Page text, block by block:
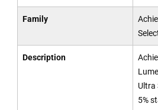
Family
Description
Ultra
5%